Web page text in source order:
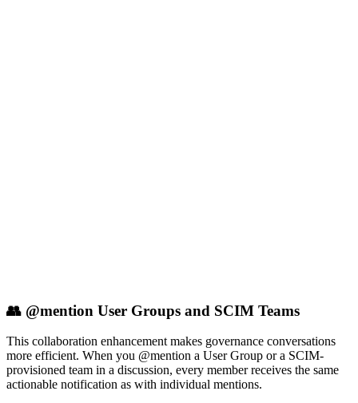
👥 @mention User Groups and SCIM Teams
This collaboration enhancement makes governance conversations
more efficient. When you @mention a User Group or a SCIM-
provisioned team in a discussion, every member receives the same
actionable notification as with individual mentions.